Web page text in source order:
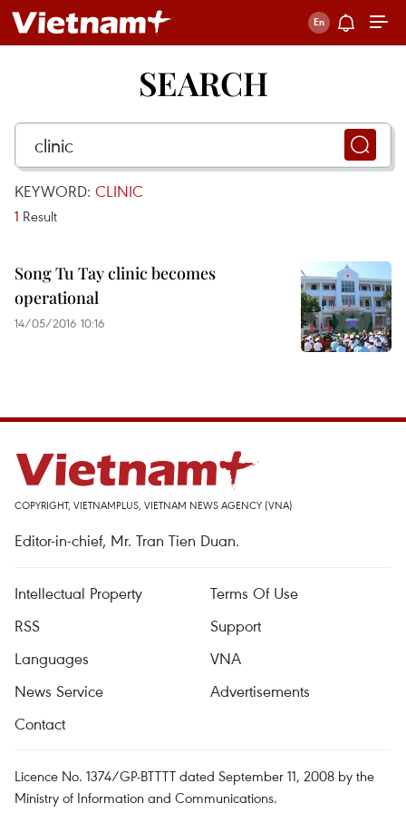
SEARCH
KEYWORD: CLINIC
1 Result
Song Tu Tay clinic becomes
operational
14/05/2016 10:16
COPYRIGHT, VIETNAMPLUS, VIETNAM NEWS AGENCY (VNA)
Editor-in-chief, Mr. Tran Tien Duan.
Intellectual Property
Terms Of Use
RSS
Support
Languages
VNA
News Service
Advertisements
Contact
Licence No. 1374/GP-BTTTT dated September 11, 2008 by the
Ministry of Information and Communications.